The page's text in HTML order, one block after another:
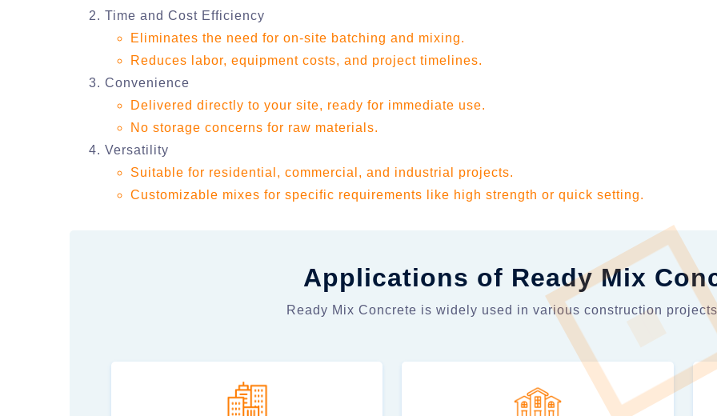
Time and Cost Efficiency
Eliminates the need for on-site batching and mixing.
Reduces labor, equipment costs, and project timelines.
Convenience
Delivered directly to your site, ready for immediate use.
No storage concerns for raw materials.
Versatility
Suitable for residential, commercial, and industrial projects.
Customizable mixes for specific requirements like high strength or quick setting.
Applications of Ready Mix
Ready Mix Concrete is widely used in various construction